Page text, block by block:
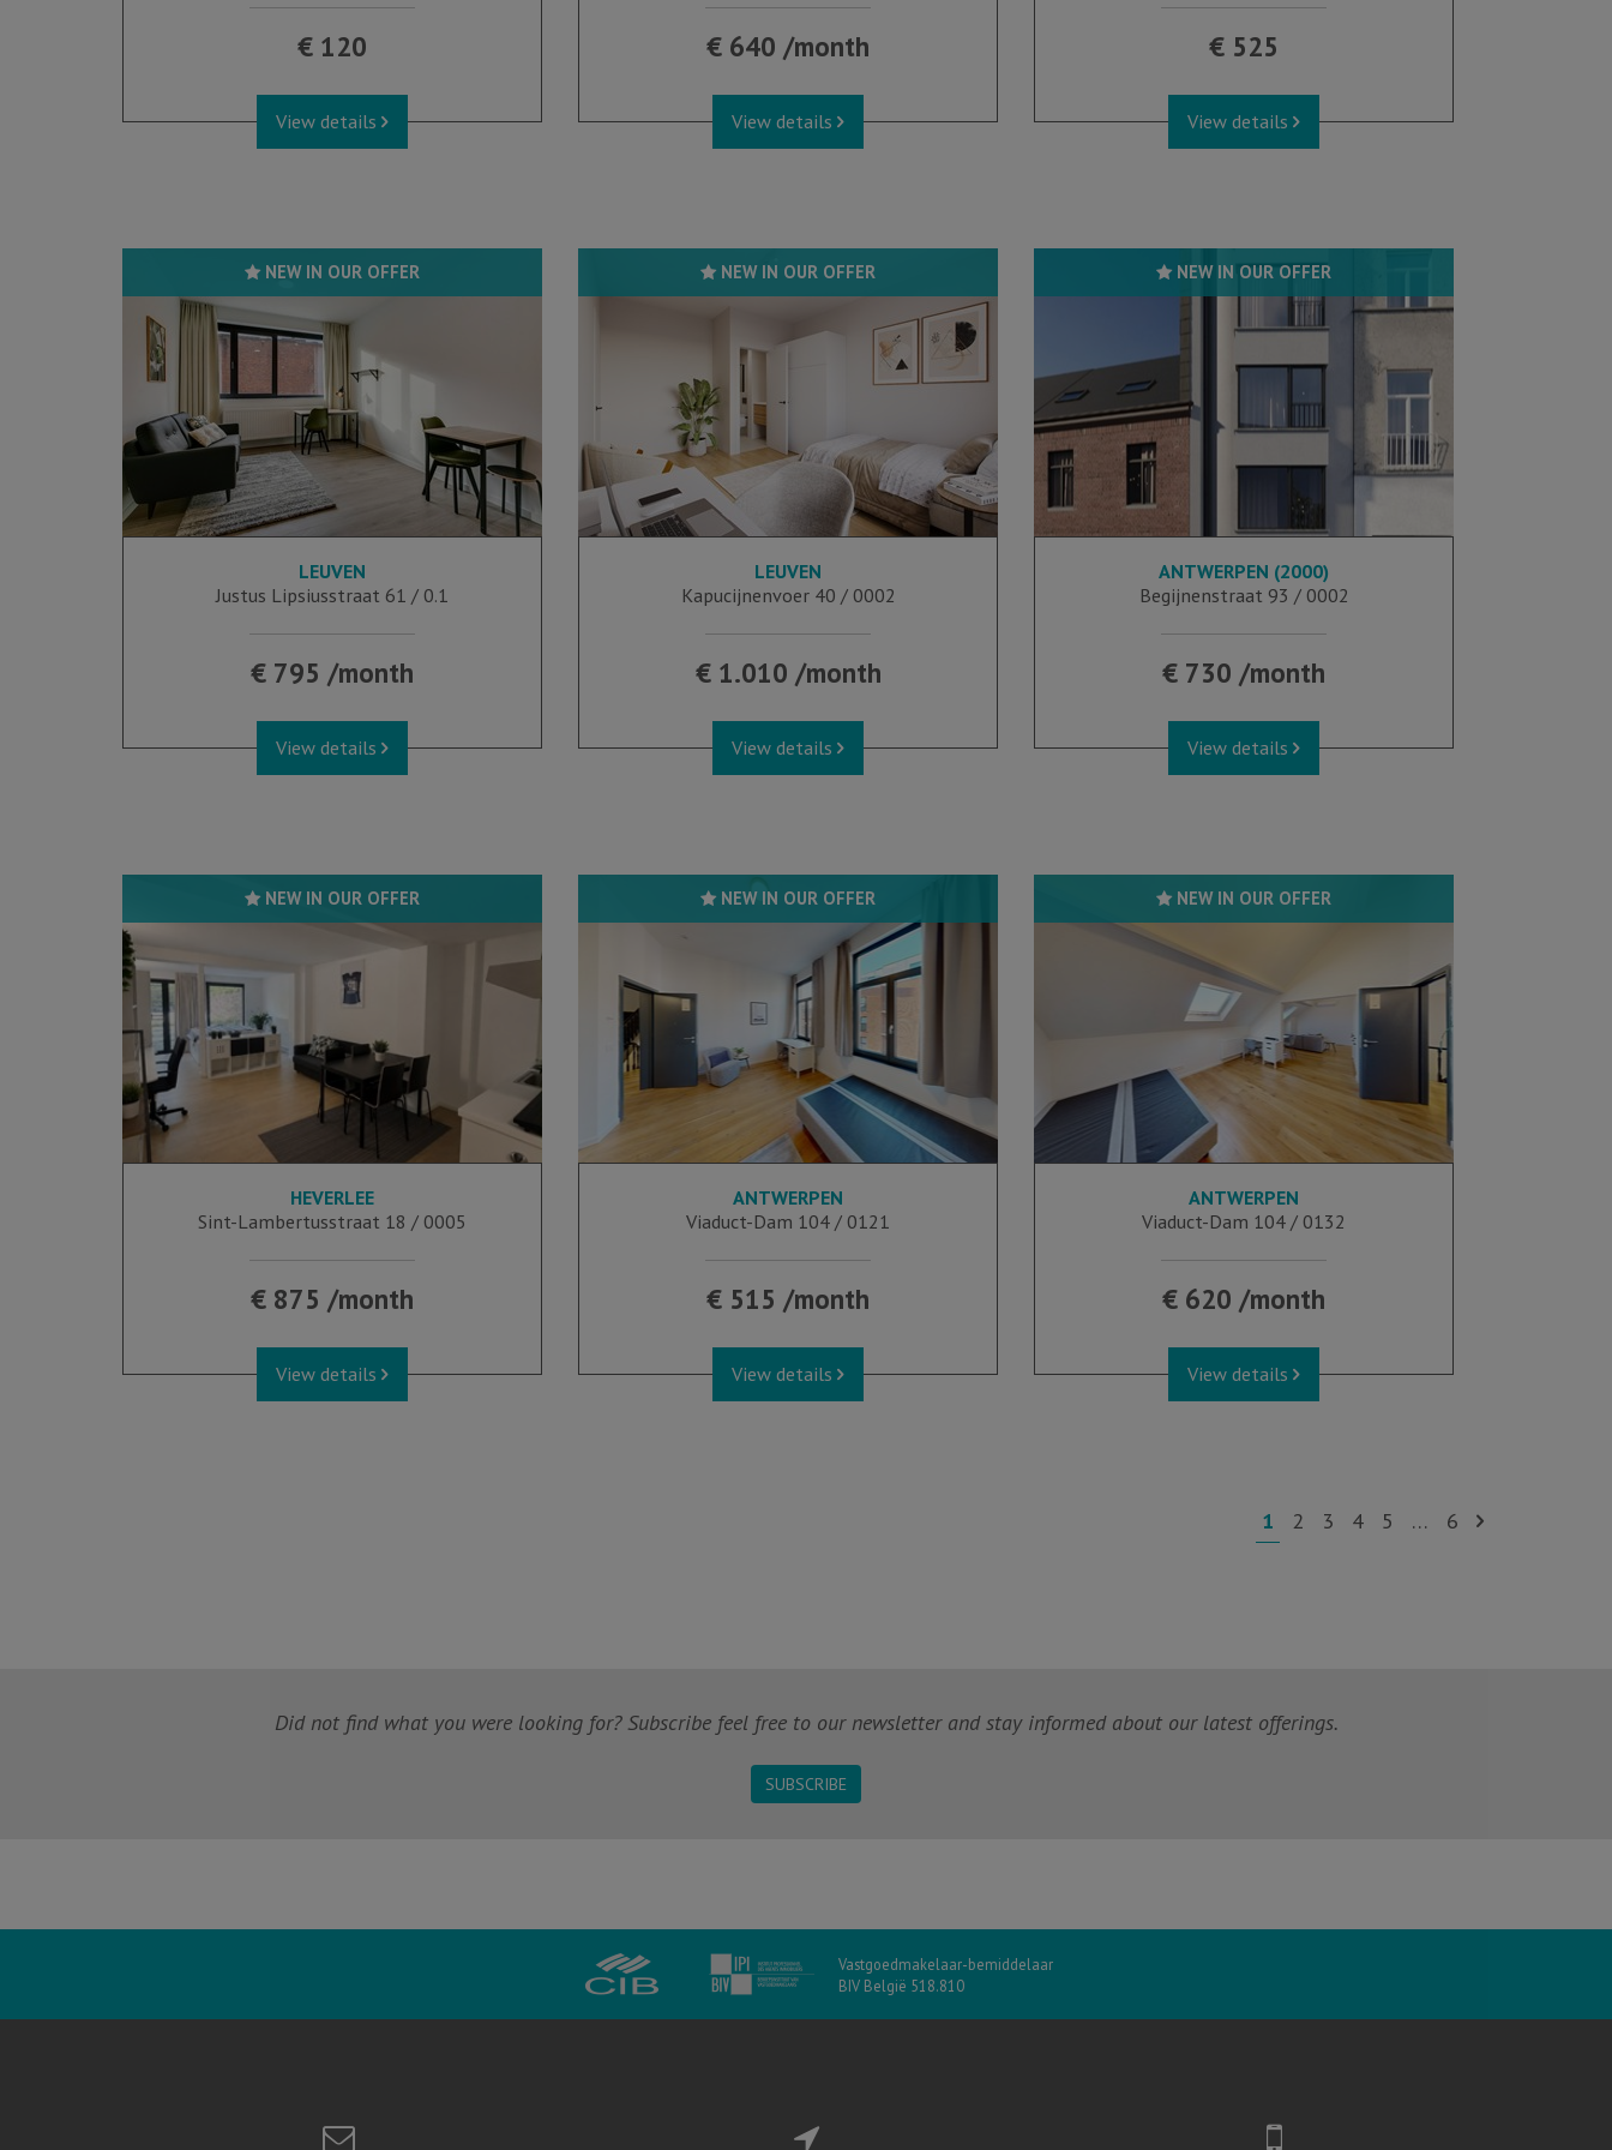
€ 120
View details
€ 640 /month
View details
€ 525
View details
NEW IN OUR OFFER
1
LEUVEN
Justus Lipsiusstraat 61 / 0.1
€ 795 /month
View details
NEW IN OUR OFFER
39 m²
LEUVEN
Kapucijnenvoer 40 / 0002
€ 1.010 /month
View details
NEW IN OUR OFFER
28 m²
ANTWERPEN (2000)
Begijnenstraat 93 / 0002
€ 730 /month
View details
NEW IN OUR OFFER
HEVERLEE
Sint-Lambertusstraat 18 / 0005
€ 875 /month
View details
NEW IN OUR OFFER
16 m²
ANTWERPEN
Viaduct-Dam 104 / 0121
€ 515 /month
View details
NEW IN OUR OFFER
21 m²
ANTWERPEN
Viaduct-Dam 104 / 0132
€ 620 /month
View details
1 2 3 4 5 … 6
Did not find what you were looking for? Subscribe feel free to our newsletter and stay informed about our latest offerings.
SUBSCRIBE
Vastgoedmakelaar-bemiddelaar
BIV België 518.810